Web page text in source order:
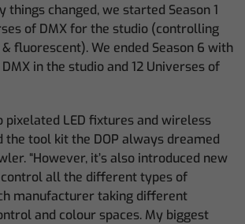
changed, we started Season 1
of DMX for the studio (controlling
fluorescent). We ended Season 6 with
in the studio and 12 Universes of
pixelated LED fixtures and wireless
the tool kit the DOP always dreamed
“However, it’s also introduced new
all the different types of
manufacturer taking different
and colour spaces. My biggest